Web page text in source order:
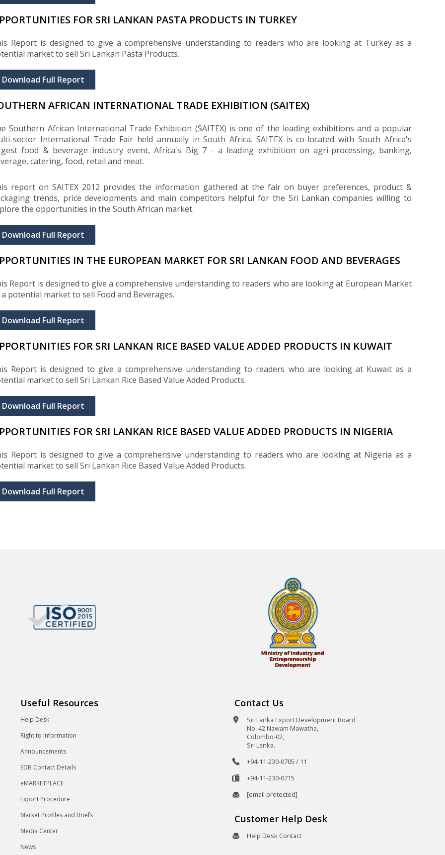
FOR SRI LANKAN PASTA PRODUCTS IN TURKEY
Report is designed to give a comprehensive understanding to readers who are looking at Turkey as a
market to sell Sri Lankan Pasta Products.
Download Full Report
AFRICAN INTERNATIONAL TRADE EXHIBITION (SAITEX)
Southern African International Trade Exhibition (SAITEX) is one of the leading exhibitions and a popular
sector International Trade Fair held annually in South Africa. SAITEX is co-located with South Africa's
food & beverage industry event, Africa's Big 7 - a leading exhibition on agri-processing, banking,
catering, food, retail and meat.
report on SAITEX 2012 provides the information gathered at the fair on buyer preferences, product &
trends, price developments and main competitors helpful for the Sri Lankan companies willing to
the opportunities in the South African market.
Download Full Report
IN THE EUROPEAN MARKET FOR SRI LANKAN FOOD AND BEVERAGES
Report is designed to give a comprehensive understanding to readers who are looking at European Market
a potential market to sell Food and Beverages.
Download Full Report
FOR SRI LANKAN RICE BASED VALUE ADDED PRODUCTS IN KUWAIT
Report is designed to give a comprehensive understanding to readers who are looking at Kuwait as a
market to sell Sri Lankan Rice Based Value Added Products.
Download Full Report
FOR SRI LANKAN RICE BASED VALUE ADDED PRODUCTS IN NIGERIA
Report is designed to give a comprehensive understanding to readers who are looking at Nigeria as a
market to sell Sri Lankan Rice Based Value Added Products.
Download Full Report
Useful Resources
Help Desk
Right to Information
Announcements
EDB Contact Details
eMARKETPLACE
Export Procedure
Market Profiles and Briefs
Media Center
News
Contact Us
Sri Lanka Export Development Board
No. 42 Nawam Mawatha,
Colombo-02,
Sri Lanka.
+94-11-230-0705 / 11
+94-11-230-0715
[email protected]
Customer Help Desk
Help Desk Contact